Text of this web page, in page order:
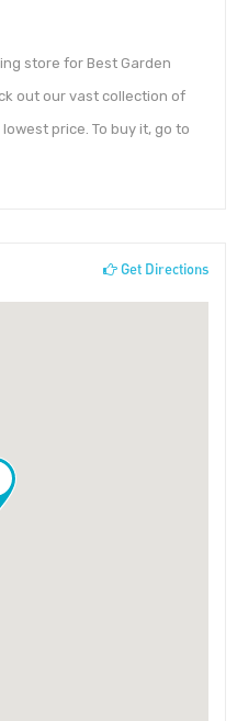
store for Best Garden
out our vast collection of
price. To buy it, go to
Get Directions